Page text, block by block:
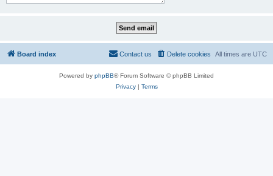
Board index All times are UTC
Delete cookies
Contact us
Powered by phpBB® Forum Software © phpBB Limited
Privacy| Terms